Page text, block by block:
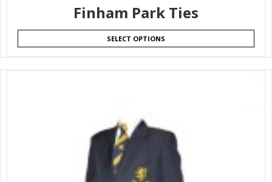
Finham Park Ties
SELECT OPTIONS